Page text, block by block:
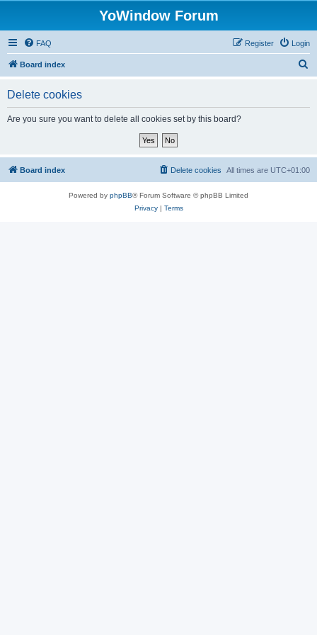
YoWindow Forum
FAQ Login
Register
Board index
Delete cookies
Are you sure you want to delete all cookies set by this board?
Board index All times are UTC+01:00
Delete cookies
Powered by phpBB® Forum Software © phpBB Limited
Privacy| Terms